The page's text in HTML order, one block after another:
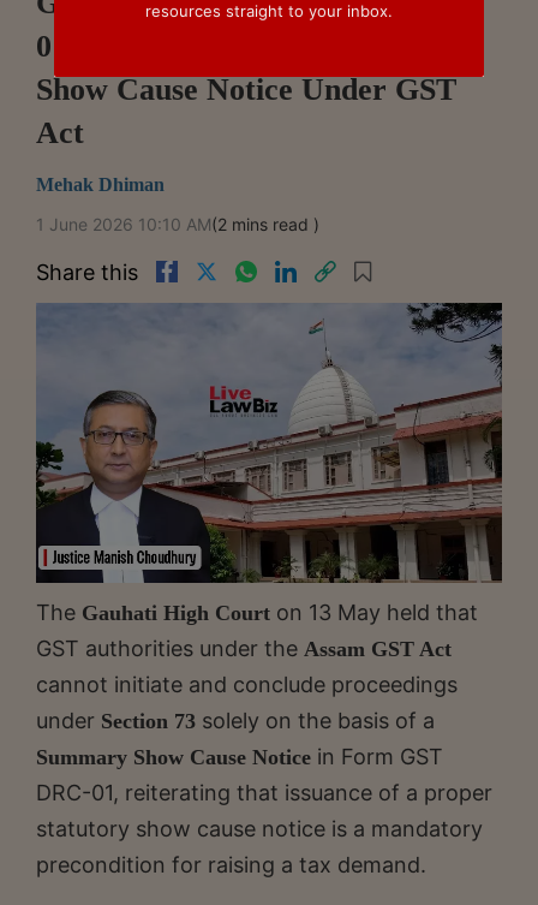
01 Cannot Replace Statutory
Show Cause Notice Under GST
Act
Mehak Dhiman
1 June 2026 10:10 AM(2 mins read )
Share this
The Gauhati High Court on 13 May held that
GST authorities under the Assam GST Act
cannot initiate and conclude proceedings
under Section 73 solely on the basis of a
Summary Show Cause Notice in Form GST
DRC-01, reiterating that issuance of a proper
statutory show cause notice is a mandatory
precondition for raising a tax demand.
resources straight to your inbox.